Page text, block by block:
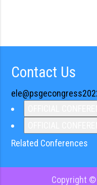
Contact Us
Related Conferences
Copyright ©